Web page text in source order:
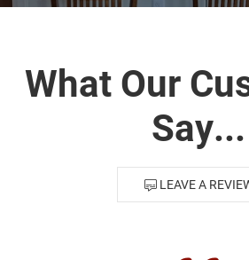
Distributors
MD
What Our
Say...
LEAVE A